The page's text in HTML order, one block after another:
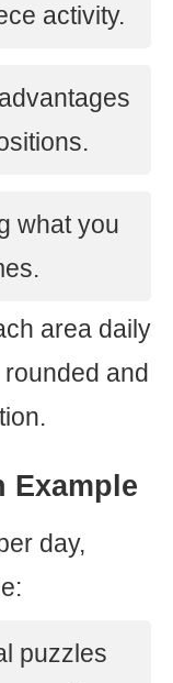
activity.
what you
area daily
and
Example
day,
puzzles